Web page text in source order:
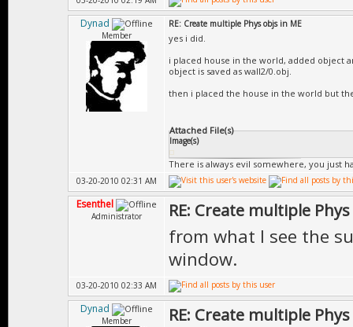
Dynad
Member
RE: Create multiple Phys objs in ME
yes i did.
i placed house in the world, added object
object is saved as wall2/0.obj.
then i placed the house in the world but
Attached File(s)
Image(s)
There is always evil somewhere, you just
03-20-2010 02:31 AM
Esenthel
Administrator RE: Create multiple
from what I see the
window.
03-20-2010 02:33 AM
Dynad
Member RE: Create multiple